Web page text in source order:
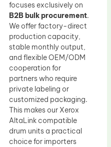
focuses exclusively on
B2B bulk procurement.
We offer factory-direct
production capacity,
stable monthly output,
and flexible OEM/ODM
cooperation for
partners who require
private labeling or
customized packaging.
This makes our Xerox
AltaLink compatible
drum units a practical
choice for importers